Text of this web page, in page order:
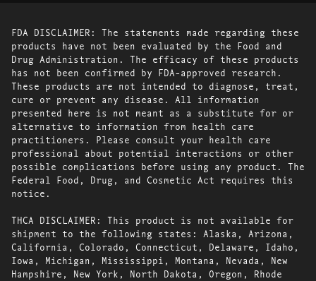
FDA DISCLAIMER: The statements made regarding these
products have not been evaluated by the Food and
Drug Administration. The efficacy of these products
has not been confirmed by FDA-approved research.
These products are not intended to diagnose, treat,
cure or prevent any disease. All information
presented here is not meant as a substitute for or
alternative to information from health care
practitioners. Please consult your health care
professional about potential interactions or other
possible complications before using any product. The
Federal Food, Drug, and Cosmetic Act requires this
notice.
THCA DISCLAIMER: This product is not available for
shipment to the following states: Alaska, Arizona,
California, Colorado, Connecticut, Delaware, Idaho,
Iowa, Michigan, Mississippi, Montana, Nevada, New
Hampshire, New York, North Dakota, Oregon, Rhode